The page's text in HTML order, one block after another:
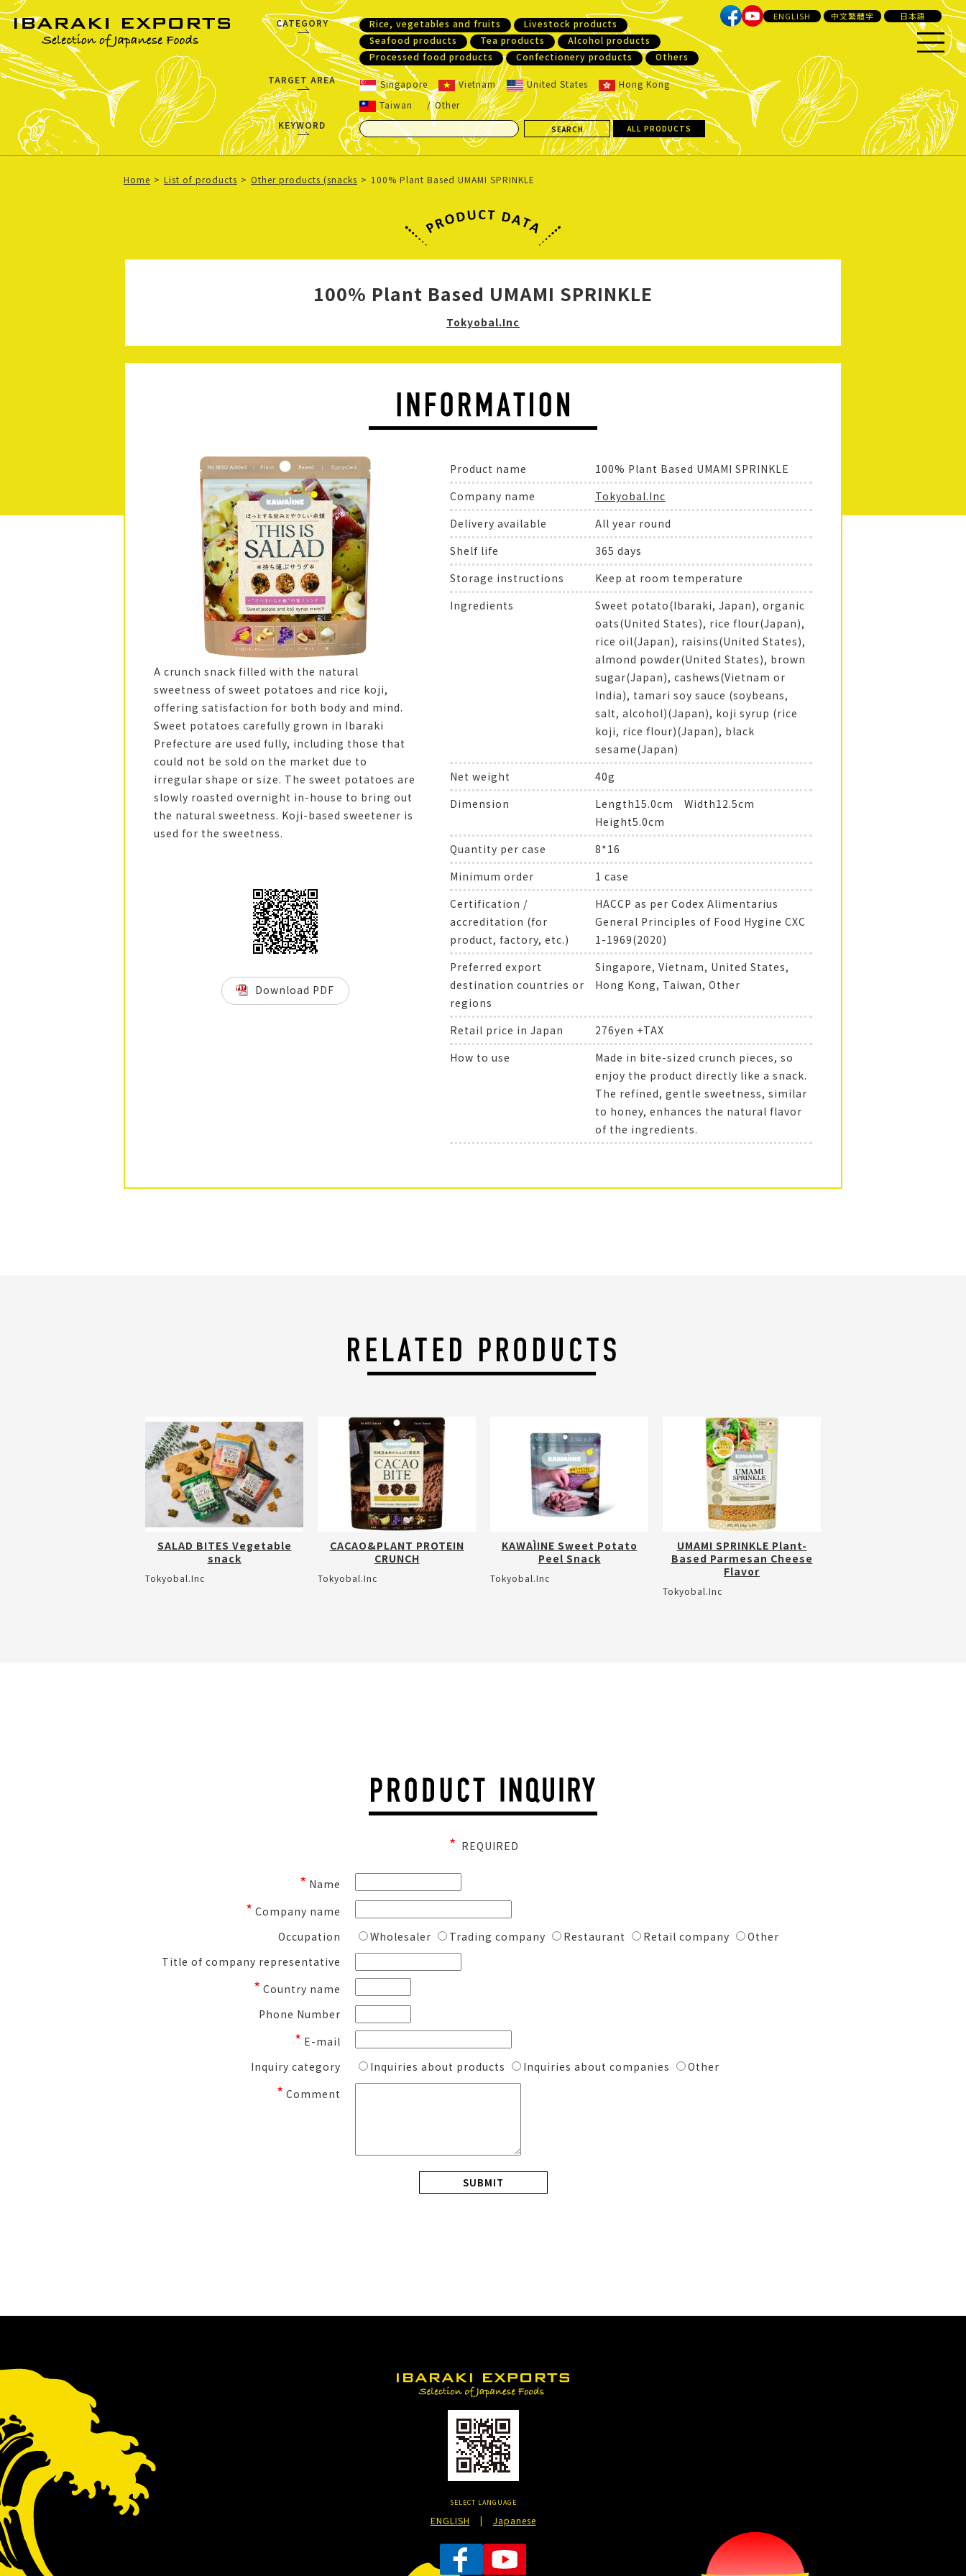
CATEGORY Rice, vegetables and fruits
Livestock products
Seafood products
Tea products
Alcohol products
Processed food products
Confectionery products
Others
TARGET AREA
Singapore Vietnam United States
Hong Kong
Taiwan
Other
KEYWORD
ALL PRODUCTS
ENGLISH 中文繁體字 日本語
Home List of products Other products (snacks 100% Plant Based UMAMI SPRINKLE
100% Plant Based UMAMI SPRINKLE
Tokyobal.Inc
A crunch snack filled with the natural
sweetness of sweet potatoes and rice koji,
offering satisfaction for both body and mind.
Sweet potatoes carefully grown in Ibaraki
Prefecture are used fully, including those that
could not be sold on the market due to
irregular shape or size. The sweet potatoes are
slowly roasted overnight in-house to bring out
the natural sweetness. Koji-based sweetener is
used for the sweetness.
Download PDF
Product name
100% Plant Based UMAMI SPRINKLE
Company name
Tokyobal.Inc
Delivery available
All year round
Shelf life
365 days
Storage instructions
Keep at room temperature
Ingredients
Sweet potato(Ibaraki, Japan), organic
oats(United States), rice flour(Japan),
rice oil(Japan), raisins(United States),
almond powder(United States), brown
sugar(Japan), cashews(Vietnam or
India), tamari soy sauce (soybeans,
salt, alcohol)(Japan), koji syrup (rice
koji, rice flour)(Japan), black
sesame(Japan)
Net weight
40g
Dimension
Length15.0cm Width12.5cm
Height5.0cm
Quantity per case
8*16
Minimum order
1 case
Certification /
accreditation (for
product, factory, etc.)
HACCP as per Codex Alimentarius
General Principles of Food Hygine CXC
1-1969(2020)
Preferred export
destination countries or
regions
Singapore, Vietnam, United States,
Hong Kong, Taiwan, Other
Retail price in Japan
276yen +TAX
How to use
Made in bite-sized crunch pieces, so
enjoy the product directly like a snack.
The refined, gentle sweetness, similar
to honey, enhances the natural flavor
of the ingredients.
SALAD BITES Vegetable
snack
Tokyobal.Inc
CACAO&PLANT PROTEIN
CRUNCH
Tokyobal.Inc
KAWAÌINE Sweet Potato
Peel Snack
Tokyobal.Inc
UMAMI SPRINKLE Plant-
Based Parmesan Cheese
Flavor
Tokyobal.Inc
* REQUIRED
* Name
* Company name
Occupation
Wholesaler Trading company Restaurant Retail company
Other
Title of company representative
* Country name
Phone Number
* E-mail
Inquiry category
Inquiries about products Inquiries about companies Other
* Comment
SELECT LANGUAGE
ENGLISH | Japanese